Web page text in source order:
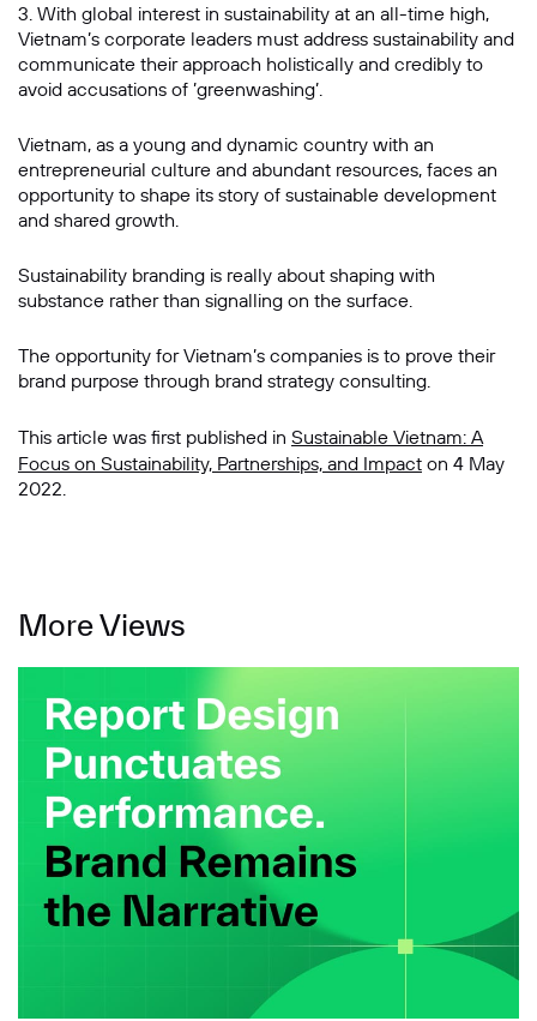
3. With global interest in sustainability at an all-time high,
Vietnam’s corporate leaders must address sustainability and
communicate their approach holistically and credibly to
avoid accusations of ’greenwashing’.
Vietnam, as a young and dynamic country with an
entrepreneurial culture and abundant resources, faces an
opportunity to shape its story of sustainable development
and shared growth.
Sustainability branding is really about shaping with
substance rather than signalling on the surface.
The opportunity for Vietnam’s companies is to prove their
brand purpose through brand strategy consulting.
This article was first published in Sustainable Vietnam: A
Focus on Sustainability, Partnerships, and Impact on 4 May
2022.
More Views